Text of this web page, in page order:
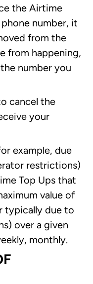
the Airtime
number, it
from the
from happening,
number you
cancel the
your
example, due
restrictions)
Top Ups that
value of
typically due to
over a given
monthly.